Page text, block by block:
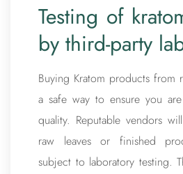
Testing of
by third-party
Buying Kratom products from
a safe way to ensure you
quality. Reputable vendors
raw leaves or finished
subject to laboratory testing.